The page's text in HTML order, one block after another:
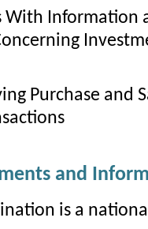
With Information
Purchase and
and
is a